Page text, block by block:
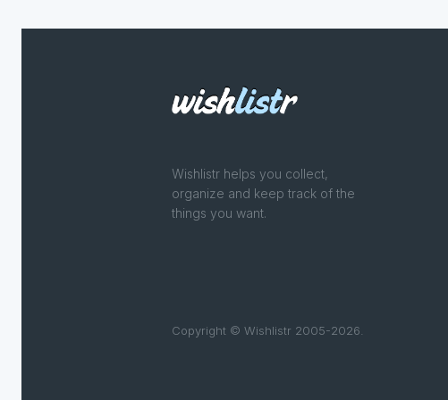
Wishlistr helps you collect,
organize and keep track of the
things you want.
Copyright © Wishlistr 2005-2026.